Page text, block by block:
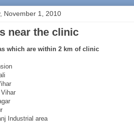
November 1, 2010
near the clinic
which are within 2 km of clinic
Industrial area